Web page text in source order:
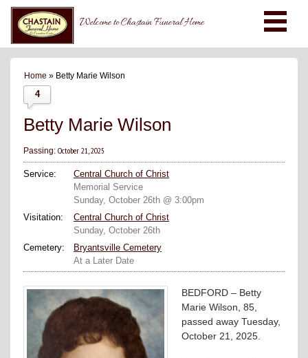
Welcome to Chastain Funeral Home
Home » Betty Marie Wilson
4
Betty Marie Wilson
Passing: October 21, 2025
Service:
Central Church of Christ
Memorial Service
Sunday, October 26th @ 3:00pm
Visitation:
Central Church of Christ
Sunday, October 26th
Cemetery:
Bryantsville Cemetery
At a Later Date
BEDFORD – Betty
Marie Wilson, 85,
passed away Tuesday,
October 21, 2025.